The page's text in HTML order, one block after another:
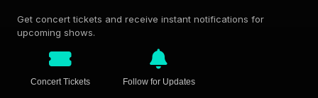
Get concert tickets and receive instant notifications for
upcoming shows.
Concert Tickets Follow for Updates